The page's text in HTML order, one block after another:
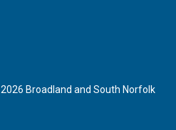
2026 Broadland and South Norfolk